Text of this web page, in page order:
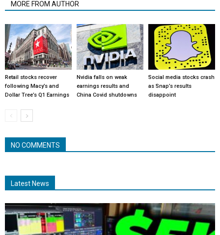
MORE FROM AUTHOR
Retail stocks recover
following Macy’s and
Dollar Tree’s Q1 Earnings
Nvidia falls on weak
earnings results and
China Covid shutdowns
Social media stocks crash
as Snap’s results
disappoint
NO COMMENTS
Latest News